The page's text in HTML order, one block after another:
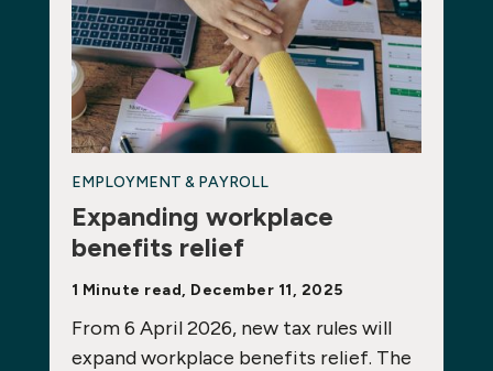
EMPLOYMENT & PAYROLL
Expanding workplace
benefits relief
1 Minute read, December 11, 2025
From 6 April 2026, new tax rules will
expand workplace benefits relief. The